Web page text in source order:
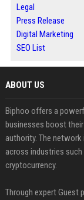
Legal
Press Release
Digital Marketing
SEO List
ABOUT US
Biphoo offers a
businesses boost
authority. The
across industries such
cryptocurrency.
Through expert Guest